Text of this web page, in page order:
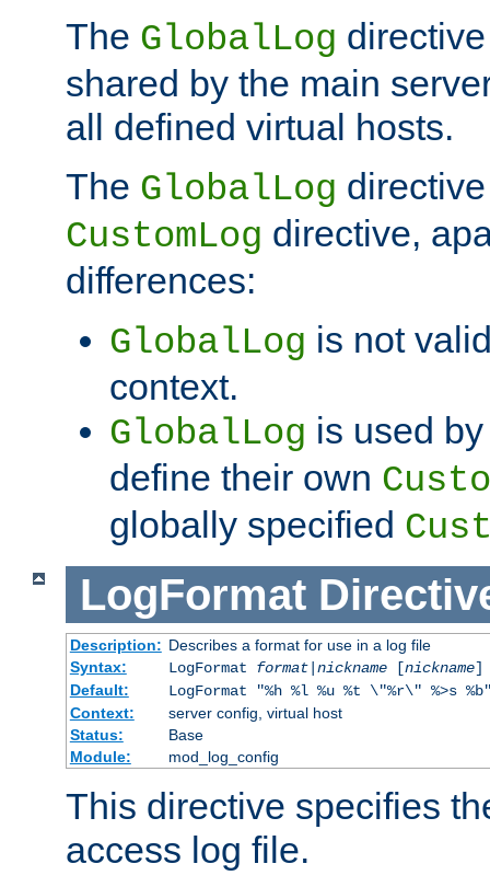
The GlobalLog
shared by the main
all defined virtual hosts.
The GlobalLog
CustomLog directive,
differences:
GlobalLog is not
context.
GlobalLog is used
define their own
globally specified
LogFormat
Description: Describes a format for use in a log file
Syntax:
LogFormat format| nickname[nickname]
Default:
LogFormat "%h %l %u %t \"%r\" %>s
Context:
server config, virtual host
Status:
Base
Module:
mod_log_config
This directive specifies
access log file.